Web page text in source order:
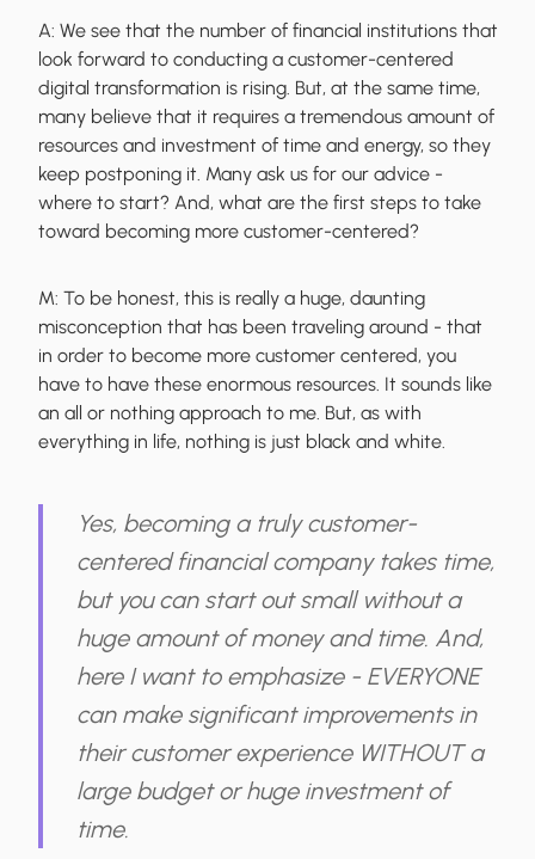
A: We see that the number of financial institutions that
look forward to conducting a customer-centered
digital transformation is rising. But, at the same time,
many believe that it requires a tremendous amount of
resources and investment of time and energy, so they
keep postponing it. Many ask us for our advice -
where to start? And, what are the first steps to take
toward becoming more customer-centered?
M: To be honest, this is really a huge, daunting
misconception that has been traveling around - that
in order to become more customer centered, you
have to have these enormous resources. It sounds like
an all or nothing approach to me. But, as with
everything in life, nothing is just black and white.
Yes, becoming a truly customer-
centered financial company takes time,
but you can start out small without a
huge amount of money and time. And,
here I want to emphasize - EVERYONE
can make significant improvements in
their customer experience WITHOUT a
large budget or huge investment of
time.